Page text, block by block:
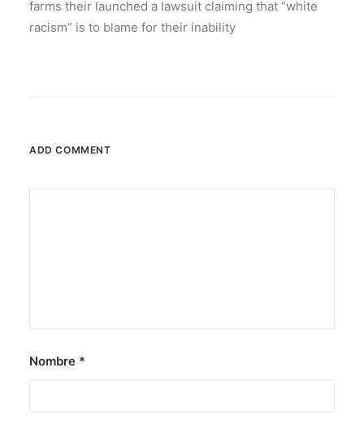
farms their launched a lawsuit claiming that “white
racism” is to blame for their inability
ADD COMMENT
Nombre *